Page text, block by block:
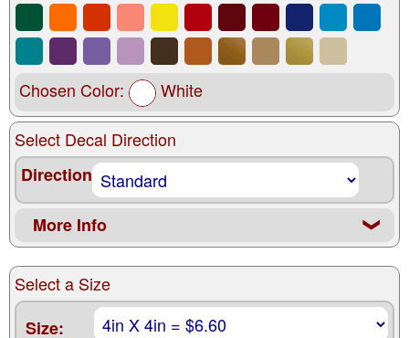
Chosen Color: White
Select Decal Direction
Direction
More Info ❮
Select a Size
Size: